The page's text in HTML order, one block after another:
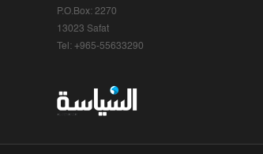
P.O.Box: 2270
13023 Safat
Tel: +965-55633290